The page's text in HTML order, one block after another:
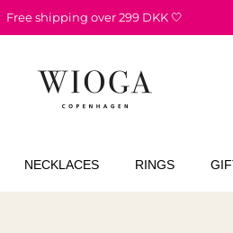
Free shipping over 299 DKK 🤍
NECKLACES RINGS